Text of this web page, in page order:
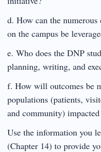
d. How can the
on the campus be
e. Who does the DNP
planning, writing, and
f. How will outcomes be
populations (patients,
and community)
Use the information you
(Chapter 14) to provide